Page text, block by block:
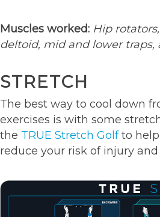
Muscles worked: Hip
deltoid, mid and lower traps,
STRETCH
The best way to cool down
exercises is with some
the TRUE Stretch Golfto help
reduce your risk of injury